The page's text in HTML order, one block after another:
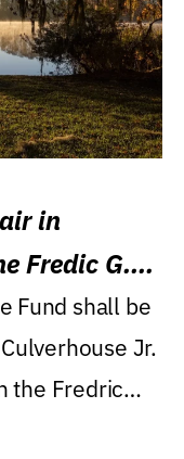
in
Fredic G.
Fund shall be
Jr.
the Fredric